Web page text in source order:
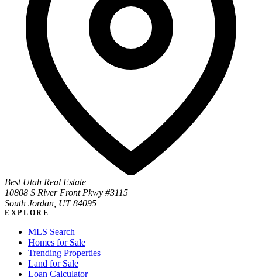
Best Utah Real Estate
10808 S River Front Pkwy #3115
South Jordan, UT 84095
EXPLORE
MLS Search
Homes for Sale
Trending Properties
Land for Sale
Loan Calculator